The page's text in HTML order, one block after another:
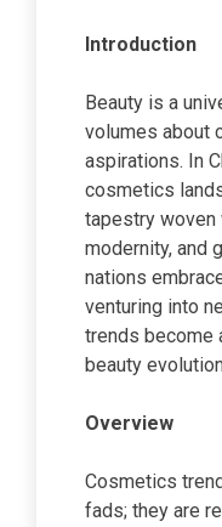
Introduction
Beauty is a
volumes about
aspirations. In
cosmetics
tapestry woven
modernity, and
nations
venturing into
trends become
beauty
Overview
Cosmetics
fads; they are